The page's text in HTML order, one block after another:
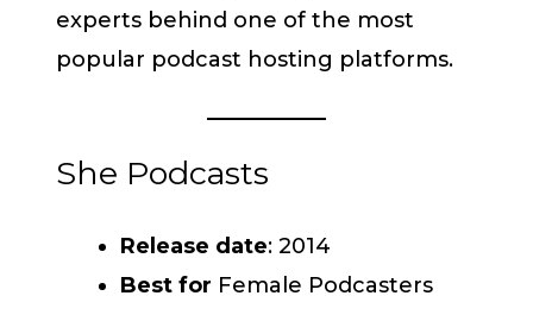
experts behind one of the most
popular podcast hosting platforms.
She Podcasts
Release date: 2014
Best for Female Podcasters